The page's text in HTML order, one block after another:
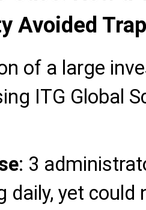
Avoided
of a large
ITG Global
: 3
daily, yet